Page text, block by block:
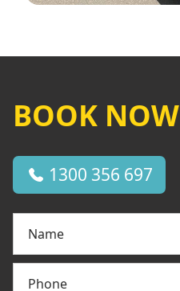
BOOK NOW
1300 356 697